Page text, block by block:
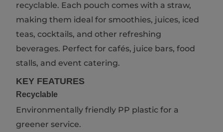
recyclable. Each pouch comes with a straw,
making them ideal for smoothies, juices, iced
teas, cocktails, and other refreshing
beverages. Perfect for cafés, juice bars, food
stalls, and event catering.
KEY FEATURES
Recyclable
Environmentally friendly PP plastic for a
greener service.